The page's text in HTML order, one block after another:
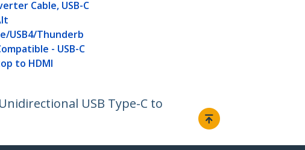
Cable, USB-C
USB4/Thunderb
- USB-C
to HDMI
USB Type-C to